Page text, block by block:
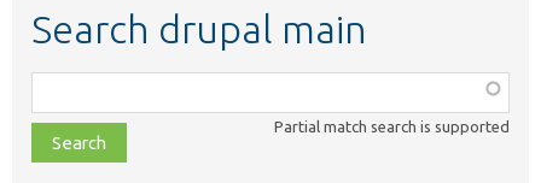
Search drupal main
class,
file,
topic,
Partial match search is supported